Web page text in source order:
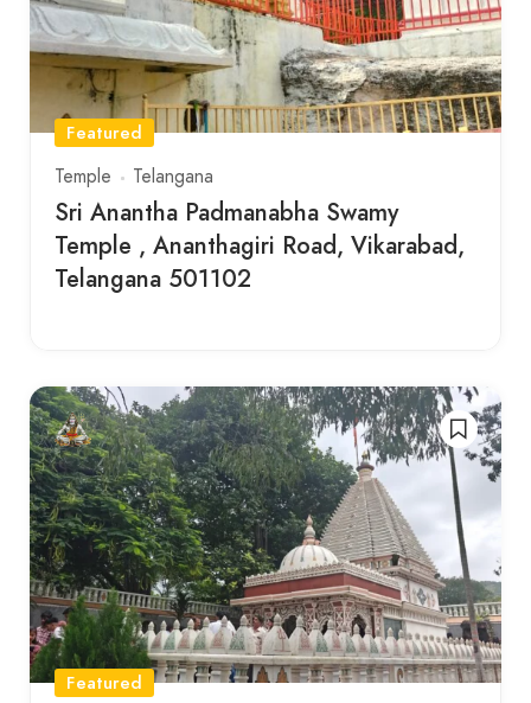
Featured
Temple
Telangana
Sri Anantha Padmanabha Swamy
Temple , Ananthagiri Road, Vikarabad,
Telangana 501102
Featured